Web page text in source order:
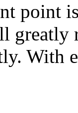
point
With